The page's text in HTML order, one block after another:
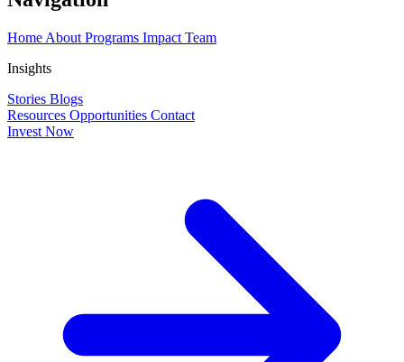
Home About Programs Impact Team
Insights
Stories Blogs
Resources Opportunities Contact
Invest Now